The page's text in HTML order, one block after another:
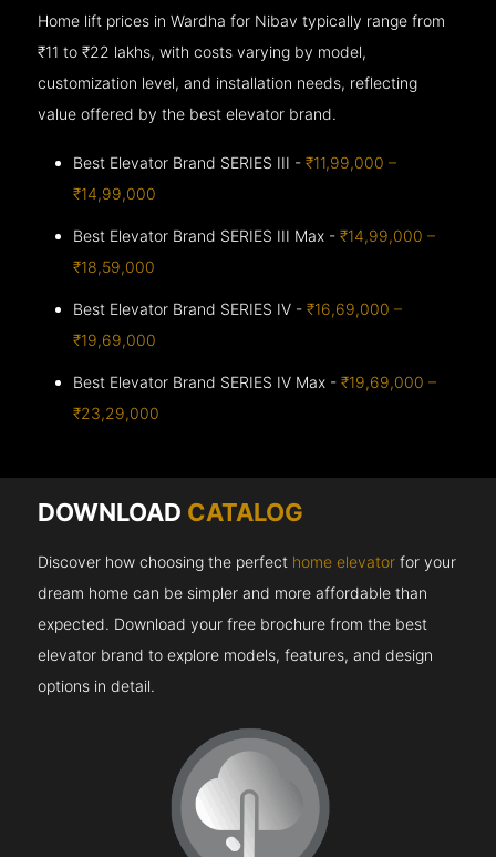
Home lift prices in Wardha for Nibav typically range from
₹11 to ₹22 lakhs, with costs varying by model,
customization level, and installation needs, reflecting
value offered by the best elevator brand.
Best Elevator Brand SERIES III -₹11,99,000 –
₹14,99,000
Best Elevator Brand SERIES III Max -₹14,99,000 –
₹18,59,000
Best Elevator Brand SERIES IV -₹16,69,000 –
₹19,69,000
Best Elevator Brand SERIES IV Max -₹19,69,000 –
₹23,29,000
DOWNLOAD CATALOG
Discover how choosing the perfect home elevator for your
dream home can be simpler and more affordable than
expected. Download your free brochure from the best
elevator brand to explore models, features, and design
options in detail.